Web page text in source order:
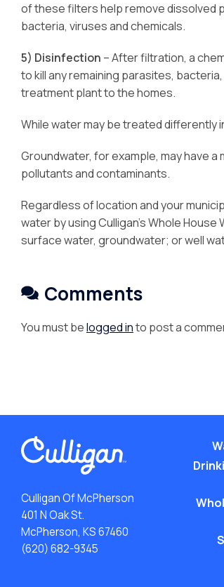
of these filters help remove dissolved
bacteria, viruses and chemicals.
5) Disinfection – After filtration, a
to kill any remaining parasites,
treatment plant to the homes.
While water may be treated differently
Groundwater, for example, may have
pollutants and contaminants.
Regardless of location and your
water by using Culligan’s Whole
surface water, groundwater; or well
Comments
You must belogged into post a
Culligan Of McPherson
401 N Oak St.
McPherson, KS 67460
(620) 682-9345